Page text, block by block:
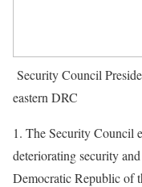
Security Council
eastern DRC
1. The Security Council
deteriorating security
Democratic Republic of